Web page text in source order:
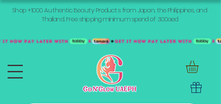
Shop +1000 Authentic Beauty Products from Japan, the Philippines, and
Thailand. Free shipping minimum spend of 300aed